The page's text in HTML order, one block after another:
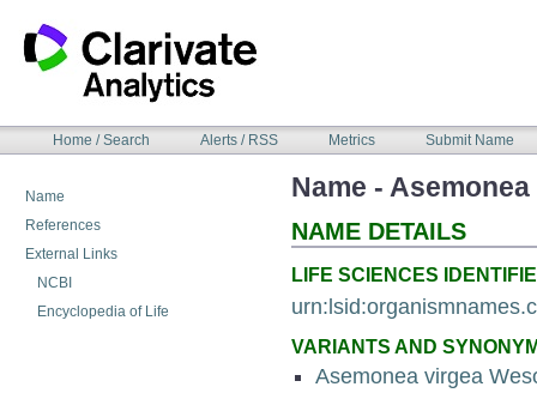
content
NAVIGATIONHome / Search Alerts / RSS Metrics Submit Name
Name
References
External Links
NCBI
Encyclopedia of Life
Name -
NAME DETAILS
LIFE SCIENCES
VARIANTS AND
Asemonea virgea